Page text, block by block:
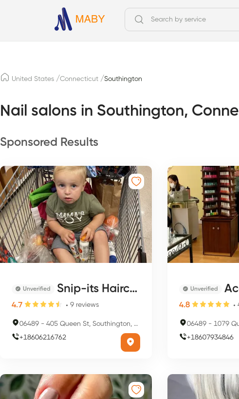
United States /Connecticut /Southington
Nail salons in Southington,
Sponsored Results
Unverified Snip-its Haircuts for Kids - Southington
4.7 9 reviews
06489 - 405 Queen St, Southington, CT 06489, USA
+18606216762
Unverified
4.8
06489 - 1079 Queen
+18607934846